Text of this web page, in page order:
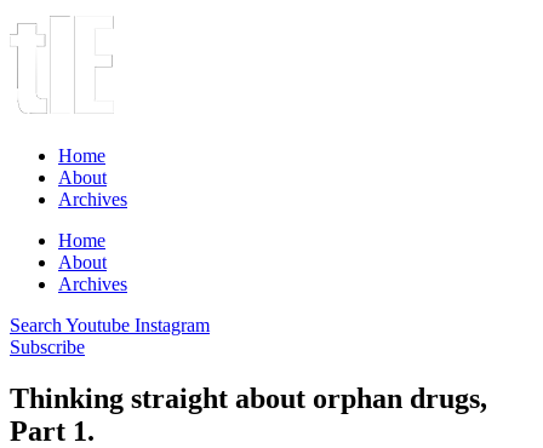
Home
About
Archives
Home
About
Archives
Search Youtube Instagram
Subscribe
Thinking straight about orphan drugs,
Part 1.